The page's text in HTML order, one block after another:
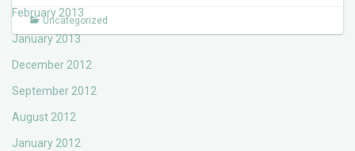
February 2013
January 2013
December 2012
September 2012
August 2012
January 2012
Uncategorized